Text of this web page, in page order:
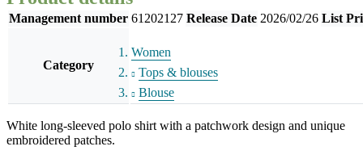
Management number 61202127 Release Date 2026/02/26 List
Category
Women
Tops & blouses
Blouse
White long-sleeved polo shirt with a patchwork design and unique
embroidered patches.